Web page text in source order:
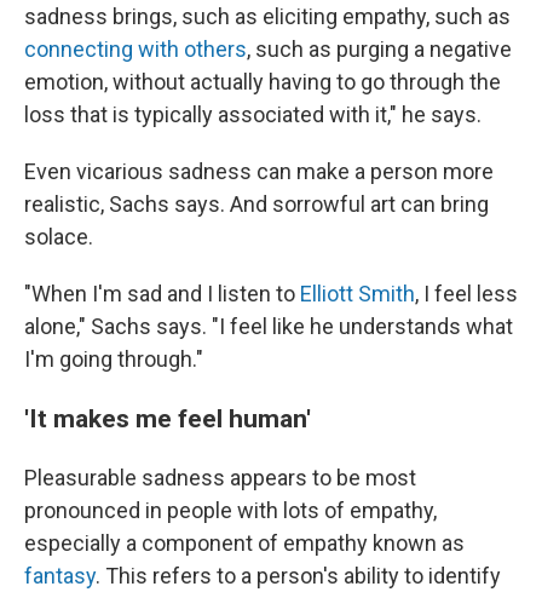
sadness brings, such as eliciting empathy, such as
connecting with others, such as purging a negative
emotion, without actually having to go through the
loss that is typically associated with it," he says.
Even vicarious sadness can make a person more
realistic, Sachs says. And sorrowful art can bring
solace.
"When I'm sad and I listen to Elliott Smith, I feel less
alone," Sachs says. "I feel like he understands what
I'm going through."
'It makes me feel human'
Pleasurable sadness appears to be most
pronounced in people with lots of empathy,
especially a component of empathy known as
fantasy. This refers to a person's ability to identify